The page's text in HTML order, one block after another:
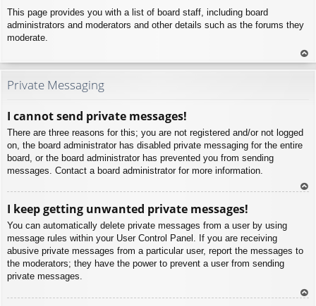
This page provides you with a list of board staff, including board
administrators and moderators and other details such as the forums they
moderate.
To
Private Messaging
I cannot send private messages!
There are three reasons for this; you are not registered and/or not logged
on, the board administrator has disabled private messaging for the entire
board, or the board administrator has prevented you from sending
messages. Contact a board administrator for more information.
I keep getting unwanted private messages!
You can automatically delete private messages from a user by using
message rules within your User Control Panel. If you are receiving
abusive private messages from a particular user, report the messages to
the moderators; they have the power to prevent a user from sending
private messages.